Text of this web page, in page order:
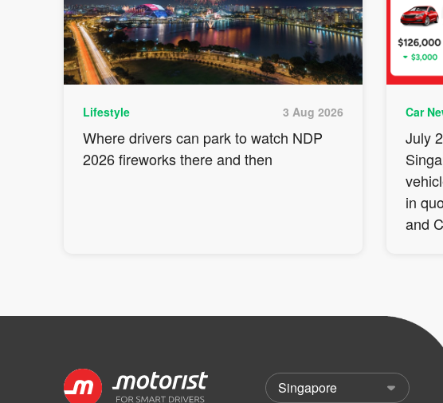
Lifestyle 3 Aug 2026
Where drivers can park to watch NDP
2026 fireworks there and then
Car
July
in
and C